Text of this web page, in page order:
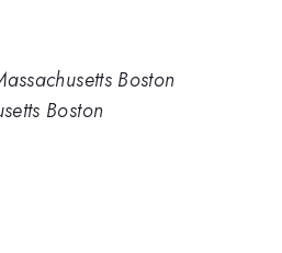
Boston
Boston